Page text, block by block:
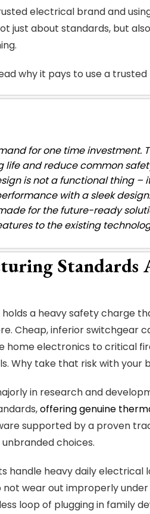
electrical brand and
just about standards, but
why it pays to use a
for one time investment.
life and reduce common
is not a functional thing –
with a sleek design.
for the future-ready
to the existing
Standards
a heavy safety charge
Cheap, inferior switchgear
home electronics to critical
Why take that risk with your
in research and
offering genuine
supported by a proven
choices.
handle heavy daily electrical
not wear out improperly
loop of plugging in family